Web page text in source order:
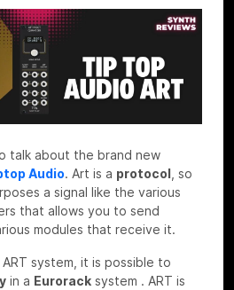
talk about the brand new
Audio. Art is a protocol , so
a signal like the various
that allows you to send
modules that receive it.
system, it is possible to
in a Eurorack system . ART is